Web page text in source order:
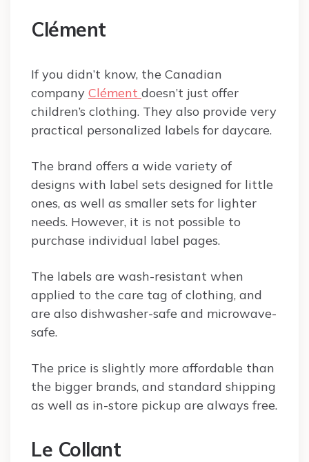
Clément
If you didn’t know, the Canadian
company Clément doesn’t just offer
children’s clothing. They also provide very
practical personalized labels for daycare.
The brand offers a wide variety of
designs with label sets designed for little
ones, as well as smaller sets for lighter
needs. However, it is not possible to
purchase individual label pages.
The labels are wash-resistant when
applied to the care tag of clothing, and
are also dishwasher-safe and microwave-
safe.
The price is slightly more affordable than
the bigger brands, and standard shipping
as well as in-store pickup are always free.
Le Collant